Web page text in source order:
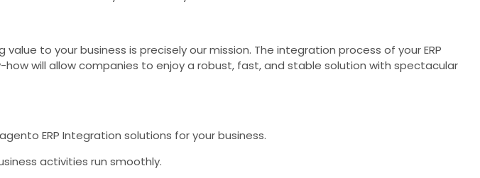
value to your business is precisely our mission. The integration process of your ERP
will allow companies to enjoy a robust, fast, and stable solution with spectacular
ERP Integration solutions for your business.
activities run smoothly.